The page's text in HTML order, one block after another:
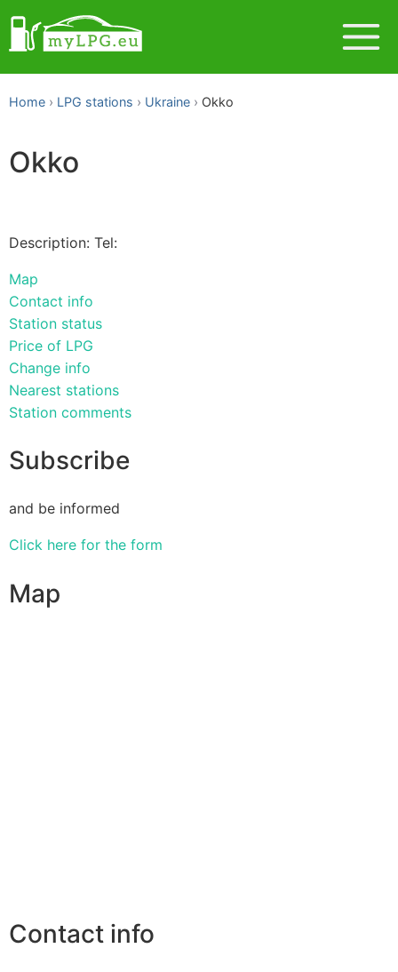
Home LPG stations Ukraine Okko
Okko
Description: Tel:
Map
Contact info
Station status
Price of LPG
Change info
Nearest stations
Station comments
Subscribe
and be informed
Click here for the form
Map
Contact info